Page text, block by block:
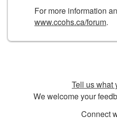
For more information
www.ccohs.ca/forum.
Tell us what
We welcome your
Connect